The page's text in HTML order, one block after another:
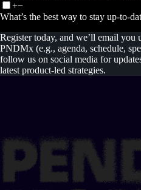
+−
What’s the best way to stay up-to-
Register today, and we’ll email you
PNDMx (e.g., agenda, schedule,
follow us on social media for
latest product-led strategies.